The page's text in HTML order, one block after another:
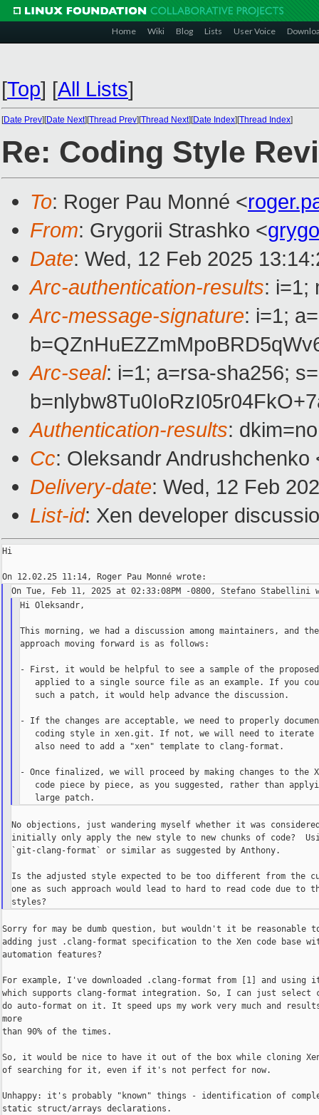
Home Wiki Blog Lists User Voice
[Top] [All Lists]
[Date Prev][Date Next][Thread Prev][Thread Next][Date Index][Thread Index]
Re: Coding Style
To: Roger Pau Monné <
From: Grygorii Strashko <
Date: Wed, 12 Feb 2025
Arc-authentication-results: i=1;
Arc-message-signature: i=1;
Arc-seal: i=1; a=rsa-sha256;
Authentication-results:
Cc: Oleksandr Andrushchenko
Delivery-date: Wed, 12 Feb
List-id: Xen developer
Hi
Hi Oleksandr,
This morning, we had a discussion among maintainers, and
approach moving forward is as follows:
- First, it would be helpful to see a sample of the proposed
applied to a single source file as an example. If you
   such a patch, it would help advance the discussion.
- If the changes are acceptable, we need to properly
coding style in xen.git. If not, we will need to iterate
   also need to add a "xen" template to clang-format.
- Once finalized, we will proceed by making changes to the
code piece by piece, as you suggested, rather than
No objections, just wandering myself whether it was
initially only apply the new style to new chunks of code?
`git-clang-format` or similar as suggested by Anthony.
Is the adjusted style expected to be too different from the
one as such approach would lead to hard to read code due to
Sorry for may be dumb question, but wouldn't it be reasonable
adding just .clang-format specification to the Xen code base
automation features?
For example, I've downloaded .clang-format from [1] and using
which supports clang-format integration. So, I can just select
do auto-format on it. It speed ups my work very much and results
more
than 90% of the times.
So, it would be nice to have it out of the box while cloning
of searching for it, even if it's not perfect for now.
Unhappy: it's probably "known" things - identification of
static struct/arrays declarations.